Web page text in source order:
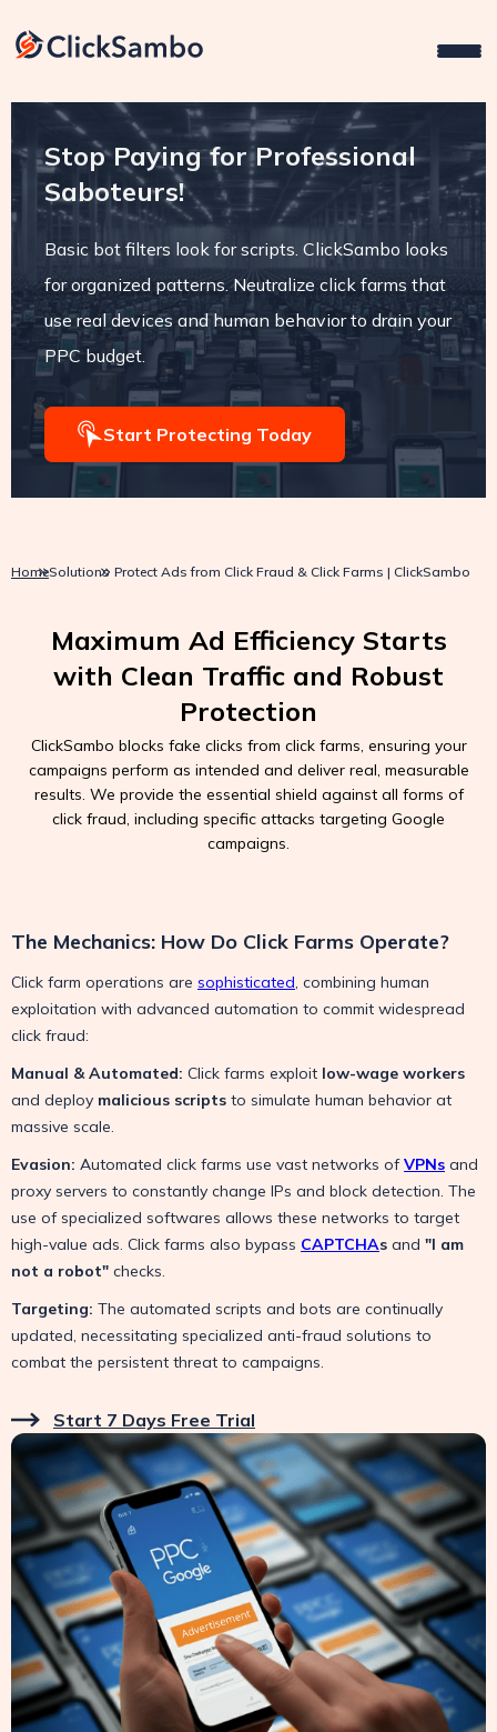
Stop Paying for Professional
Saboteurs!
Basic bot filters look for scripts. ClickSambo looks
for organized patterns. Neutralize click farms that
use real devices and human behavior to drain your
PPC budget.
Start Protecting Today
HomeSolutions Protect Ads from Click Fraud & Click Farms | ClickSambo
Maximum Ad Efficiency Starts
with Clean Traffic and Robust
Protection
ClickSambo blocks fake clicks from click farms, ensuring your
campaigns perform as intended and deliver real, measurable
results. We provide the essential shield against all forms of
click fraud, including specific attacks targeting Google
campaigns.
The Mechanics: How Do Click Farms Operate?
Click farm operations are sophisticated, combining human
exploitation with advanced automation to commit widespread
click fraud:
Manual & Automated: Click farms exploit low-wage workers
and deploy malicious scripts to simulate human behavior at
massive scale.
Evasion: Automated click farms use vast networks ofVPNs and
proxy servers to constantly change IPs and block detection. The
use of specialized softwares allows these networks to target
high-value ads. Click farms also bypass CAPTCHAs and "I am
not a robot" checks.
Targeting: The automated scripts and bots are continually
updated, necessitating specialized anti-fraud solutions to
combat the persistent threat to campaigns.
Start 7 Days Free Trial